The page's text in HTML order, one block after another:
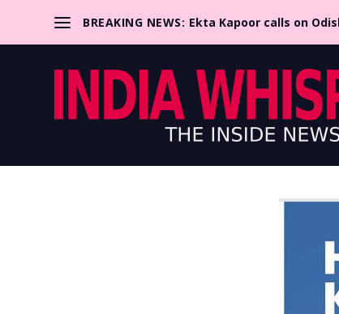
BREAKING NEWS: Ekta Kapoor calls on